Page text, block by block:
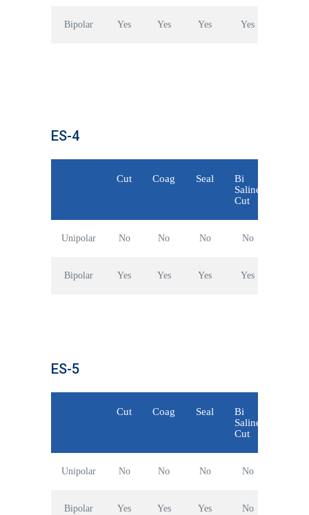
Bipolar Yes Yes Yes Yes
ES-4
Cut Coag Seal
Bi
Saline
Cut
Unipolar No No No No
Bipolar Yes Yes Yes Yes
ES-5
Cut Coag Seal
Bi
Saline
Cut
Unipolar No No No No
Bipolar Yes Yes Yes No